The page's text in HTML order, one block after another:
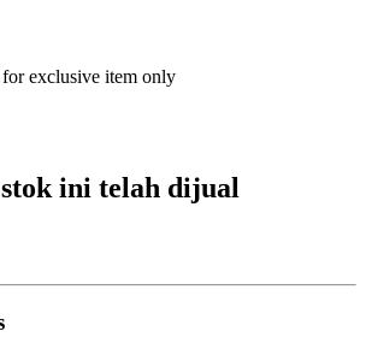
exclusive item only
ini telah dijual